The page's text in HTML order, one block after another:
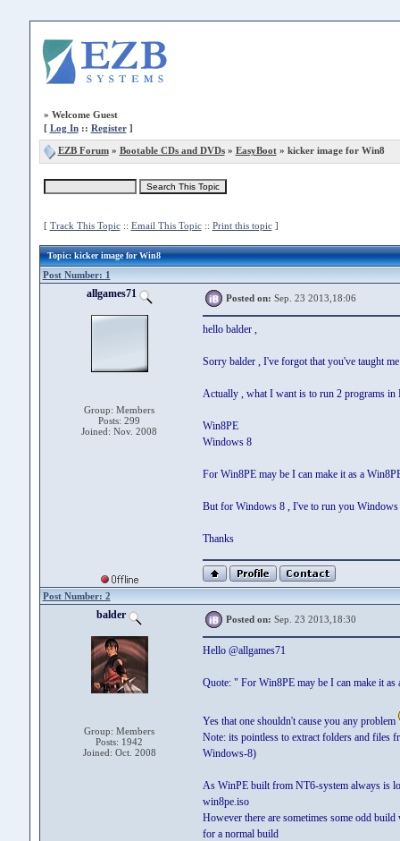
» Welcome Guest
[ Log In:: Register]
EZB Forum» Bootable CDs and DVDs» EasyBoot» kicker image for Win8
[ Track This Topic:: Email This Topic:: Print this topic]
Topic: kicker image for Win8
Post Number: 1
allgames71
Group: Members
Posts: 299
Joined: Nov. 2008
Posted on: Sep. 23 2013,18:06
hello balder ,
Sorry balder , I've forgot that you've taught
Actually , what I want is to run 2 programs in
Win8PE
Windows 8
For Win8PE may be I can make it as a
But for Windows 8 , I've to run you
Thanks
Post Number: 2
balder
Group: Members
Posts: 1942
Joined: Oct. 2008
Posted on: Sep. 23 2013,18:30
Hello @allgames71
Quote: " For Win8PE may be I can make it
Yes that one shouldn't cause you any problem
Note: its pointless to extract folders and files
Windows-8)
As WinPE built from NT6-system always is
win8pe.iso
However there are sometimes some odd
for a normal build